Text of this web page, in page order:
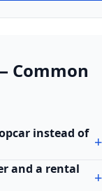
Common
instead of
and a rental